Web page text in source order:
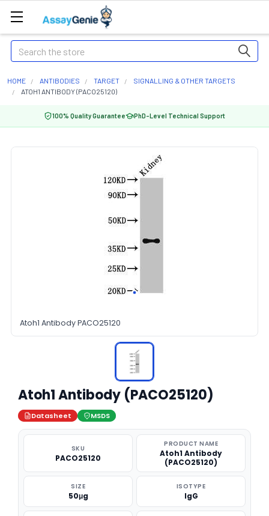
Search
HOME ANTIBODIES TARGET
SIGNALLING & OTHER TARGETS
ATOH1 ANTIBODY (PACO25120)
100% Quality Guarantee PhD-Level Technical Support
Atoh1 Antibody PACO25120
Atoh1 Antibody (PACO25120)
Datasheet MSDS
SKU
PACO25120
PRODUCT NAME
Atoh1 Antibody
(PACO25120)
SIZE
50μg
ISOTYPE
IgG